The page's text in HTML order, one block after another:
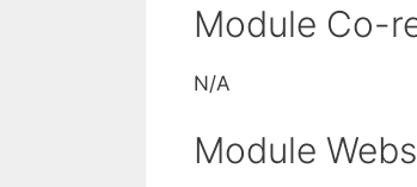
Module Co-
N/A
Module